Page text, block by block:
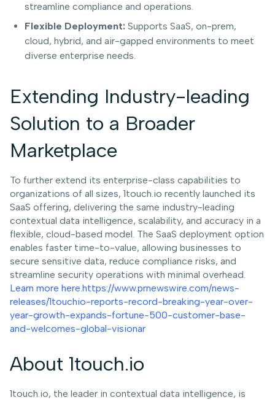
streamline compliance and operations.
Flexible Deployment: Supports SaaS, on-prem,
cloud, hybrid, and air-gapped environments to meet
diverse enterprise needs.
Extending Industry-leading
Solution to a Broader
Marketplace
To further extend its enterprise-class capabilities to
organizations of all sizes, 1touch.io recently launched its
SaaS offering, delivering the same industry-leading
contextual data intelligence, scalability, and accuracy in a
flexible, cloud-based model. The SaaS deployment option
enables faster time-to-value, allowing businesses to
secure sensitive data, reduce compliance risks, and
streamline security operations with minimal overhead.
Learn more here.https://www.prnewswire.com/news-
releases/1touchio-reports-record-breaking-year-over-
year-growth-expands-fortune-500-customer-base-
and-welcomes-global-visionar
About 1touch.io
1touch.io, the leader in contextual data intelligence, is